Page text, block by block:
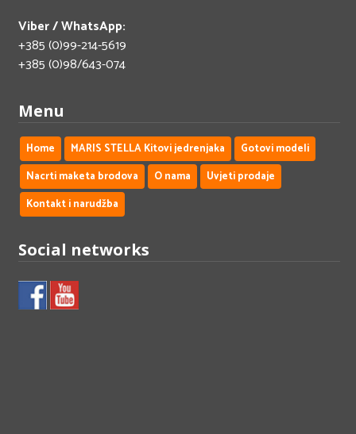
Viber / WhatsApp:
+385 (0)99-214-5619
+385 (0)98/643-074
Menu
Home MARIS STELLA Kitovi jedrenjaka
Gotovi modeli
Nacrti maketa brodova
O nama
Uvjeti prodaje
Kontakt i narudžba
Social networks